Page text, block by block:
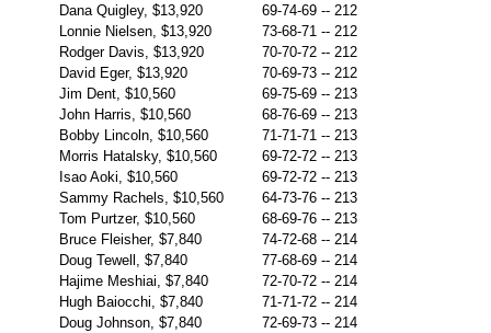
Dana Quigley, $13,920
69-74-69 -- 212
Lonnie Nielsen, $13,920
73-68-71 -- 212
Rodger Davis, $13,920
70-70-72 -- 212
David Eger, $13,920
70-69-73 -- 212
Jim Dent, $10,560
69-75-69 -- 213
John Harris, $10,560
68-76-69 -- 213
Bobby Lincoln, $10,560
71-71-71 -- 213
Morris Hatalsky, $10,560
69-72-72 -- 213
Isao Aoki, $10,560
69-72-72 -- 213
Sammy Rachels, $10,560
64-73-76 -- 213
Tom Purtzer, $10,560
68-69-76 -- 213
Bruce Fleisher, $7,840
74-72-68 -- 214
Doug Tewell, $7,840
77-68-69 -- 214
Hajime Meshiai, $7,840
72-70-72 -- 214
Hugh Baiocchi, $7,840
71-71-72 -- 214
Doug Johnson, $7,840
72-69-73 -- 214